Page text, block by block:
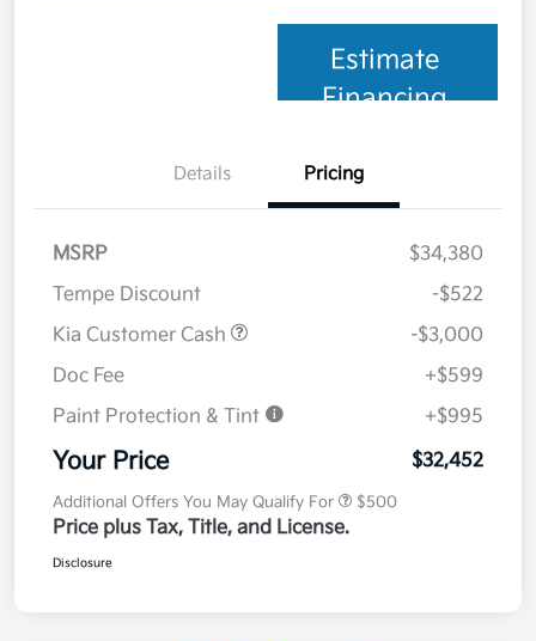
Estimate
Financing
Details Pricing
MSRP
$34,380
Tempe Discount
-$522
Kia Customer Cash
-$3,000
Doc Fee
+$599
Paint Protection & Tint
+$995
Your Price $32,452
Additional Offers You May Qualify For $500
Price plus Tax, Title, and License.
Disclosure